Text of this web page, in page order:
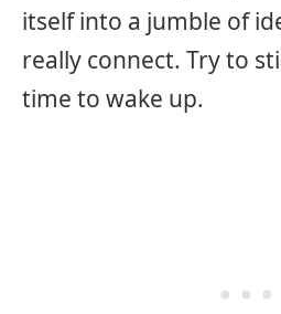
itself into a jumble of
really connect. Try to
time to wake up.